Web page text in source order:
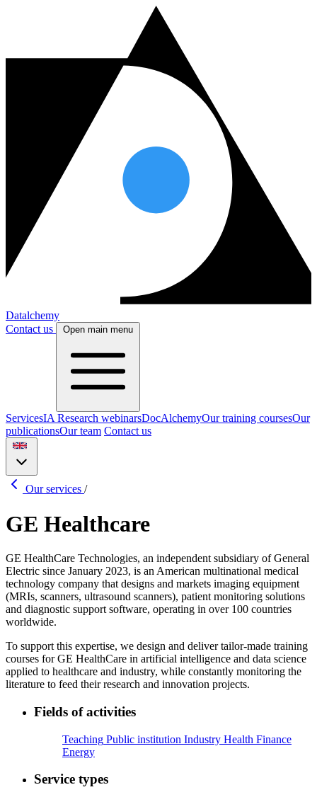
Datalchemy
Contact us
Open main menu
ServicesIA Research webinarsDocAlchemyOur training coursesOur
publicationsOur team Contact us
Our services /
GE Healthcare
GE HealthCare Technologies, an independent subsidiary of General
Electric since January 2023, is an American multinational medical
technology company that designs and markets imaging equipment
(MRIs, scanners, ultrasound scanners), patient monitoring solutions
and diagnostic support software, operating in over 100 countries
worldwide.
To support this expertise, we design and deliver tailor-made training
courses for GE HealthCare in artificial intelligence and data science
applied to healthcare and industry, while constantly monitoring the
literature to feed their research and innovation projects.
Fields of activities
Teaching Public institution Industry Health Finance
Energy
Service types